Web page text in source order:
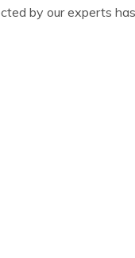
by our experts